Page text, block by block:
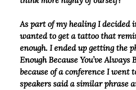
As part of my healing I decided
wanted to get a tattoo that
enough. I ended up getting the
Enough Because You’ve Always
because of a conference I went
speakers said a similar phrase